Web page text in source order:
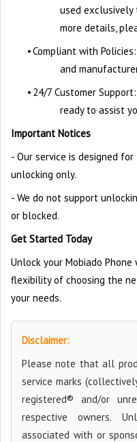
used exclusively
more details,
•Compliant with
and
• 24/7 Customer
ready to assist
Important Notices
- Our service is designed
unlocking only.
- We do not support
or blocked.
Get Started Today
Unlock your Mobiado
flexibility of choosing the
your needs.
Disclaimer:
Please note that all
service marks
registered® and/or
respective owners.
associated with or